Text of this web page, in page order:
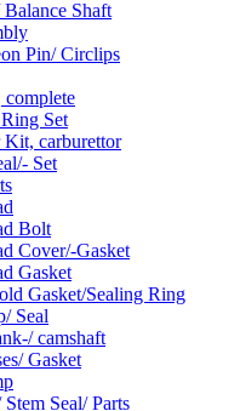
Shaft
Pin/ Circlips
complete
Set
Kit, carburettor
Set
Bolt
Cover/-Gasket
Gasket
Gasket/Sealing Ring
Seal
camshaft
Gasket
Seal/ Parts